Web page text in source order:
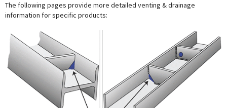
The following pages provide more detailed venting & drainage
information for specific products: